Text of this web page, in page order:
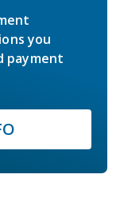
you
payment